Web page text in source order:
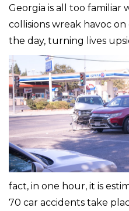
Georgia is all too familiar
collisions wreak havoc
the day, turning lives
fact, in one hour, it is
70 car accidents take